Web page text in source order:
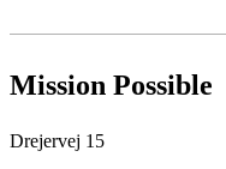
Mission Possible
Drejervej 15